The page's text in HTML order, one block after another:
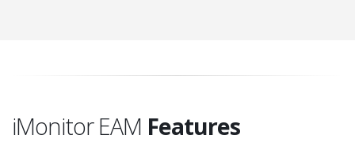
iMonitor EAM Features